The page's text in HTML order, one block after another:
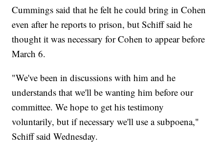
Cummings said that he felt he could bring in Cohen
even after he reports to prison, but Schiff said he
thought it was necessary for Cohen to appear before
March 6.
"We've been in discussions with him and he
understands that we'll be wanting him before our
committee. We hope to get his testimony
voluntarily, but if necessary we'll use a subpoena,"
Schiff said Wednesday.